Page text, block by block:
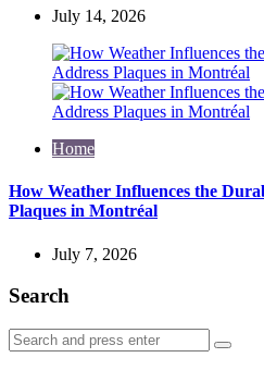
July 14, 2026
Home
How Weather Influences the
Plaques in Montréal
July 7, 2026
Search
Search
for:
Search